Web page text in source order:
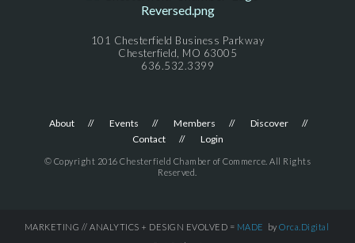
101 Chesterfield Business Parkway
Chesterfield, MO 63005
636.532.3399
About Events Members
Discover
Contact
Login
© Copyright 2016 Chesterfield Chamber of Commerce. All Rights
Reserved.
MARKETING // ANALYTICS + DESIGN EVOLVED = MADE by Orca.Digital